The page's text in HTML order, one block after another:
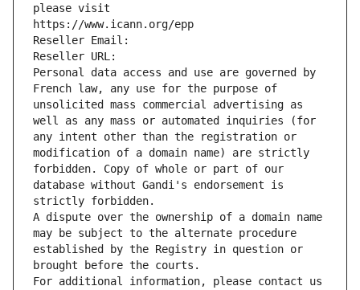
please visit
https://www.icann.org/epp
Reseller Email:
Reseller URL:
Personal data access and use are governed by
French law, any use for the purpose of
unsolicited mass commercial advertising as
well as any mass or automated inquiries (for
any intent other than the registration or
modification of a domain name) are strictly
forbidden. Copy of whole or part of our
database without Gandi's endorsement is
strictly forbidden.
A dispute over the ownership of a domain name
may be subject to the alternate procedure
established by the Registry in question or
brought before the courts.
For additional information, please contact us